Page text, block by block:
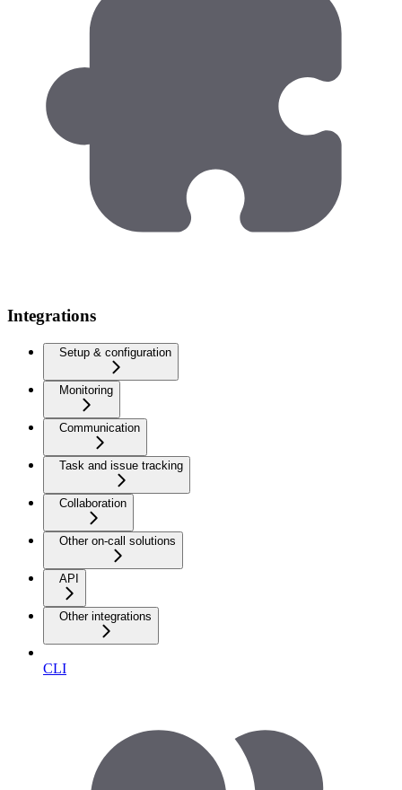
Integrations
Setup & configuration
Monitoring
Communication
Task and issue tracking
Collaboration
Other on-call solutions
API
Other integrations
CLI